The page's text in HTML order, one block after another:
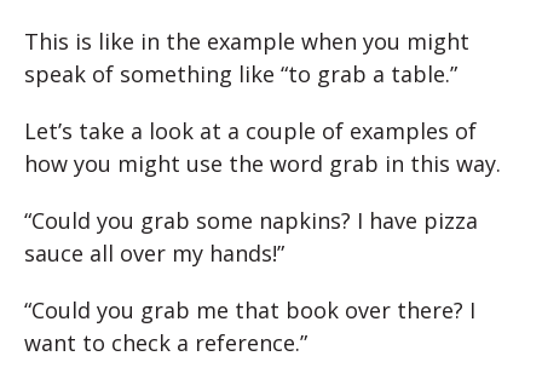
This is like in the example when you might
speak of something like “to grab a table.”
Let’s take a look at a couple of examples of
how you might use the word grab in this way.
“Could you grab some napkins? I have pizza
sauce all over my hands!”
“Could you grab me that book over there? I
want to check a reference.”